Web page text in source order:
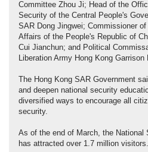
Committee Zhou Ji; Head of the
Security of the Central People's
SAR Dong Jingwei; Commissioner
Affairs of the People's Republic of
Cui Jianchun; and Political
Liberation Army Hong Kong Garrison
The Hong Kong SAR Government
and deepen national security
diversified ways to encourage all
security.
As of the end of March, the National
has attracted over 1.7 million visitors.